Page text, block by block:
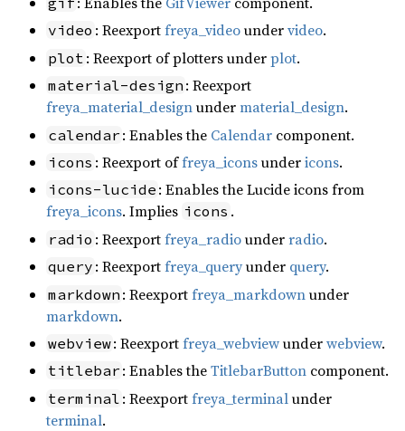
video : Reexportfreya_videoundervideo.
plot : Reexport of plotters underplot.
material-design : Reexport
freya_material_designundermaterial_design.
calendar : Enables the Calendar component.
icons : Reexport offreya_iconsundericons.
icons-lucide : Enables the Lucide icons from
freya_icons. Implies icons .
radio : Reexportfreya_radiounderradio.
query : Reexportfreya_queryunder query.
markdown : Reexportfreya_markdownunder
markdown.
webview: Reexportfreya_webviewunderwebview.
titlebar : Enables theTitlebarButton component.
terminal : Reexportfreya_terminalunder
terminal.